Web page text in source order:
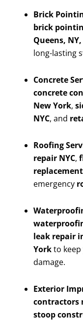
Brick
brick
Queens,
long-lasting
Concrete
concrete
New York,
NYC, and
Roofing
repair NYC,
emergency
leak repair
Yorkto
damage.
Exterior
contractors
stoop